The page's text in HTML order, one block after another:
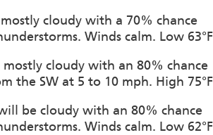
cloudy with a 70% chance
Winds calm. Low 63°F
cloudy with an 80% chance
the SW at 5 to 10 mph. High 75°F
be cloudy with an 80% chance
Winds calm. Low 62°F